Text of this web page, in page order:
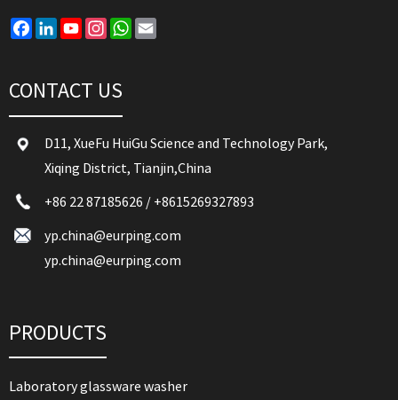
Facebook
LinkedInYouTubeInstagramWhatsApp
CONTACT US
D11, XueFu HuiGu Science and Technology Park,
Xiqing District, Tianjin,China
+86 22 87185626 / +8615269327893
yp.china@eurping.com
yp.china@eurping.com
PRODUCTS
Laboratory glassware washer